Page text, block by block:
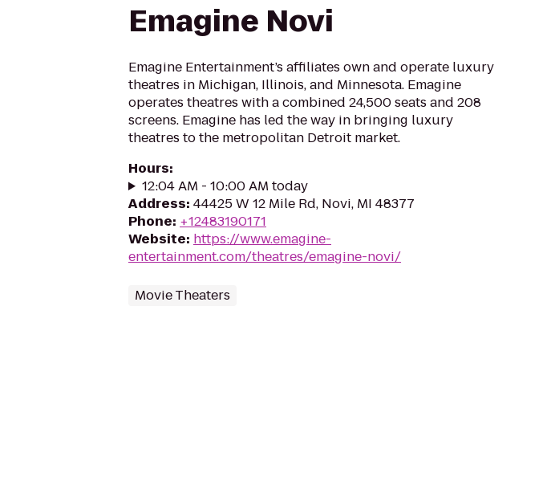
Emagine Novi
Emagine Entertainment’s affiliates own and operate luxury
theatres in Michigan, Illinois, and Minnesota. Emagine
operates theatres with a combined 24,500 seats and 208
screens. Emagine has led the way in bringing luxury
theatres to the metropolitan Detroit market.
Hours:
12:04 AM - 10:00 AM today
Address: 44425 W 12 Mile Rd, Novi, MI 48377
Phone: +12483190171
Website: https://www.emagine-
entertainment.com/theatres/emagine-novi/
Movie Theaters